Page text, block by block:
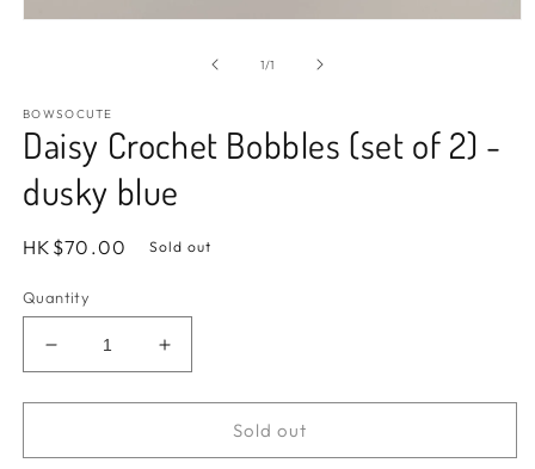
1/of1
BOWSOCUTE
Daisy Crochet Bobbles (set of 2) -
dusky blue
Regular
HK$70.00 Sold out
Quantity
Decrease
quantity
for
Crochet
Increase
quantity
for
Crochet
Sold out